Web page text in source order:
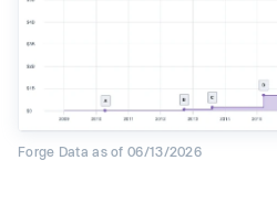
Forge Data as of 06/13/2026